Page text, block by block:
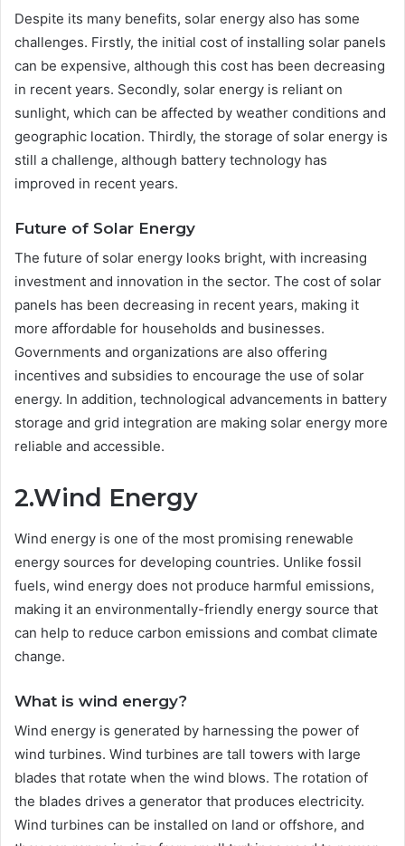
Despite its many benefits, solar energy also has some
challenges. Firstly, the initial cost of installing solar panels
can be expensive, although this cost has been decreasing
in recent years. Secondly, solar energy is reliant on
sunlight, which can be affected by weather conditions and
geographic location. Thirdly, the storage of solar energy is
still a challenge, although battery technology has
improved in recent years.
Future of Solar Energy
The future of solar energy looks bright, with increasing
investment and innovation in the sector. The cost of solar
panels has been decreasing in recent years, making it
more affordable for households and businesses.
Governments and organizations are also offering
incentives and subsidies to encourage the use of solar
energy. In addition, technological advancements in battery
storage and grid integration are making solar energy more
reliable and accessible.
2.Wind Energy
Wind energy is one of the most promising renewable
energy sources for developing countries. Unlike fossil
fuels, wind energy does not produce harmful emissions,
making it an environmentally-friendly energy source that
can help to reduce carbon emissions and combat climate
change.
What is wind energy?
Wind energy is generated by harnessing the power of
wind turbines. Wind turbines are tall towers with large
blades that rotate when the wind blows. The rotation of
the blades drives a generator that produces electricity.
Wind turbines can be installed on land or offshore, and